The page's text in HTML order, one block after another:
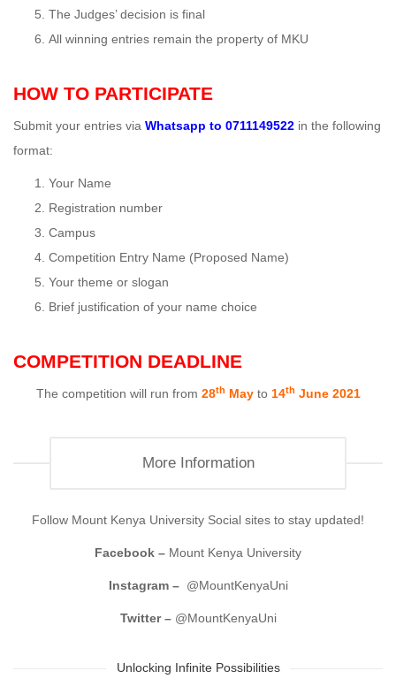
The Judges’ decision is final
All winning entries remain the property of MKU
HOW TO PARTICIPATE
Submit your entries via Whatsapp to 0711149522 in the following
format:
Your Name
Registration number
Campus
Competition Entry Name (Proposed Name)
Your theme or slogan
Brief justification of your name choice
COMPETITION DEADLINE
The competition will run from 28th May to 14th June 2021
More Information
Follow Mount Kenya University Social sites to stay updated!
Facebook – Mount Kenya University
Instagram – @MountKenyaUni
Twitter – @MountKenyaUni
Unlocking Infinite Possibilities